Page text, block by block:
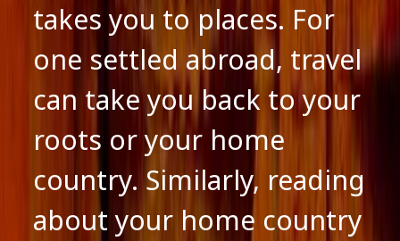
takes you to places. For
one settled abroad, travel
can take you back to your
roots or your home
country. Similarly, reading
about your home country